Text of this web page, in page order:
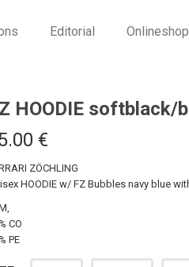
Editorial Onlineshop
HOODIE softblack/
€
ZÖCHLING
HOODIE w/ FZ Bubbles navy blue
CO
PE